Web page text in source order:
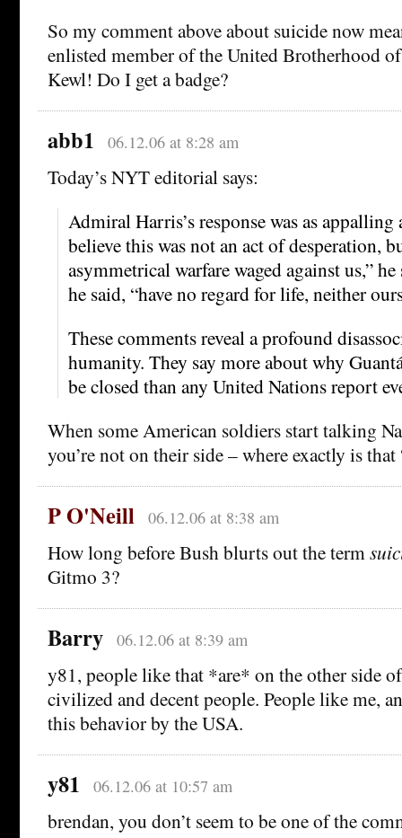
So my comment above about suicide now
enlisted member of the United Brotherhood
Kewl! Do I get a badge?
abb1 06.12.06 at 8:28 am
Today’s NYT editorial says:
Admiral Harris’s response was as appalling
believe this was not an act of desperation,
asymmetrical warfare waged against us,”
he said, “have no regard for life, neither
These comments reveal a profound
humanity. They say more about why
be closed than any United Nations report
When some American soldiers start talking
you’re not on their side – where exactly is that
P O'Neill 06.12.06 at 8:38 am
How long before Bush blurts out the term
Gitmo 3?
Barry 06.12.06 at 8:39 am
y81, people like that *are* on the other side
civilized and decent people. People like me,
this behavior by the USA.
y81 06.12.06 at 10:57 am
brendan, you don’t seem to be one of the